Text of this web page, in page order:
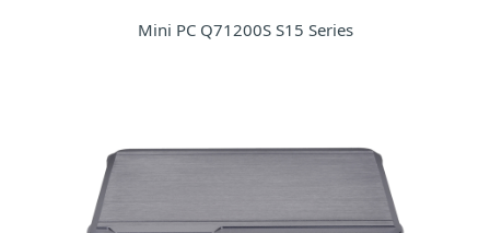
Mini PC Q71200S S15 Series